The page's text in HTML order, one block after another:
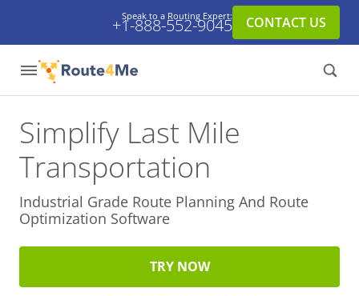
Speak to a Routing Expert:
+1-888-552-9045 CONTACT US
Simplify Last Mile
Transportation
Industrial Grade Route Planning And Route
Optimization Software
TRY NOW